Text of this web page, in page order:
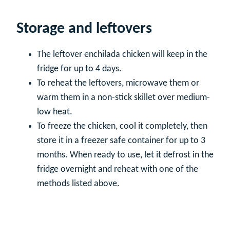
Storage and leftovers
The leftover enchilada chicken will keep in the
fridge for up to 4 days.
To reheat the leftovers, microwave them or
warm them in a non-stick skillet over medium-
low heat.
To freeze the chicken, cool it completely, then
store it in a freezer safe container for up to 3
months. When ready to use, let it defrost in the
fridge overnight and reheat with one of the
methods listed above.